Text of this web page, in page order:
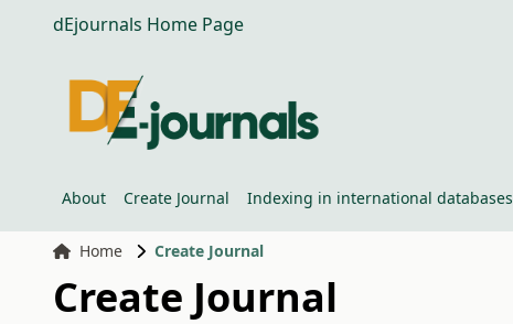
dEjournals Home Page
About Create Journal Indexing in international databases
Home Create Journal
Create Journal